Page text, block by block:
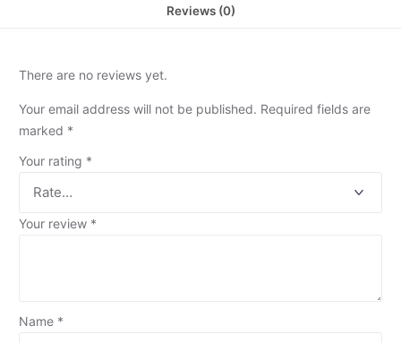
Reviews (0)
There are no reviews yet.
Your email address will not be published. Required fields are
marked *
Your rating *
Your review *
Name *